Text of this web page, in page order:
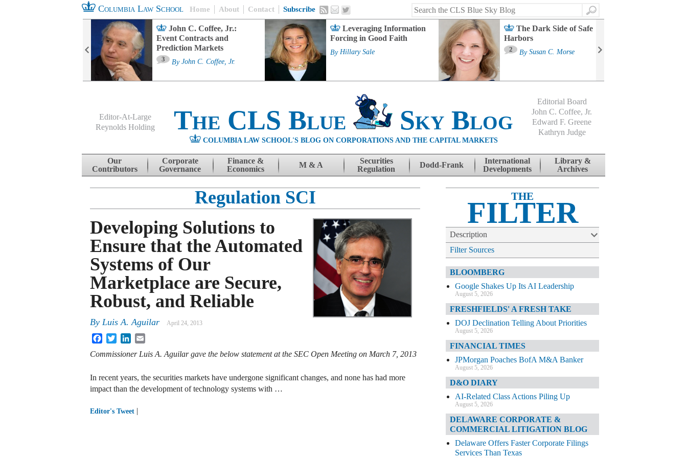
Columbia Law School Home About Contact Subscribe
Search
John C. Coffee, Jr.:
Event Contracts and
Prediction Markets
3 By John C. Coffee, Jr.
Leveraging Information
Forcing in Good Faith
By Hillary Sale
The Dark Side of Safe
Harbors
2 By Susan C. Morse
Editor-At-Large
Reynolds Holding
The CLS Blue Sky Blog
COLUMBIA LAW SCHOOL'S BLOG ON CORPORATIONS AND THE CAPITAL MARKETS
Editorial Board
John C. Coffee, Jr.
Edward F. Greene
Kathryn Judge
Skip to content
Our
Contributors
Corporate
Governance
Finance &
Economics
M & A
Securities
Regulation
Dodd-Frank
International
Developments
Library &
Archives
Regulation SCI
Developing Solutions to
Ensure that the Automated
Systems of Our
Marketplace are Secure,
Robust, and Reliable
By Luis A. Aguilar April 24, 2013
FacebookTwitterLinkedIn
Commissioner Luis A. Aguilar gave the below statement at the SEC Open Meeting on March 7, 2013
In recent years, the securities markets have undergone significant changes, and none has had more
impact than the development of technology systems with …
Editor's Tweet |
THE
FILTER
Description
Filter Sources
BLOOMBERG
Google Shakes Up Its AI Leadership
August 5, 2026
FRESHFIELDS' A FRESH TAKE
DOJ Declination Telling About Priorities
August 5, 2026
FINANCIAL TIMES
JPMorgan Poaches BofA M&A Banker
August 5, 2026
D&O DIARY
AI-Related Class Actions Piling Up
August 5, 2026
DELAWARE CORPORATE &
COMMERCIAL LITIGATION BLOG
Delaware Offers Faster Corporate Filings
Services Than Texas